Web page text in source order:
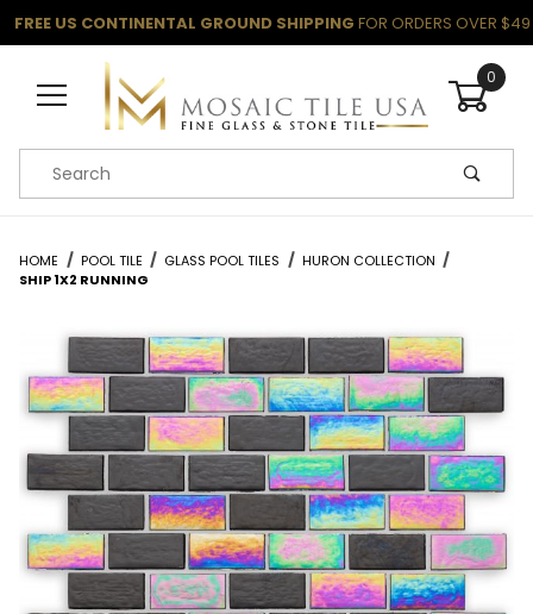
FREE US CONTINENTAL GROUND SHIPPING FOR ORDERS OVER $49
0
Product Search
HOME POOL TILE GLASS POOL TILES
HURON COLLECTION
SHIP 1X2 RUNNING